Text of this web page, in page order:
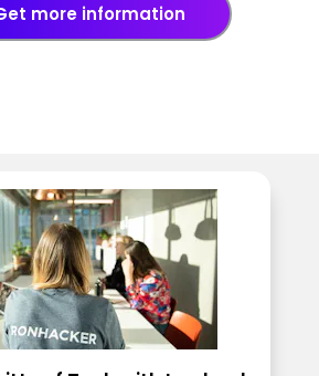
more information